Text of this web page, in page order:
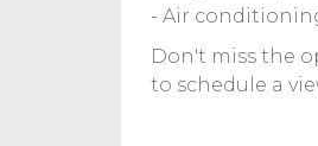
- Air
Don't miss the
to schedule a